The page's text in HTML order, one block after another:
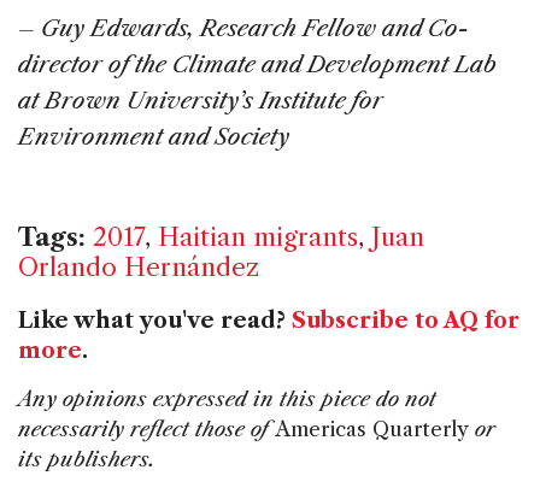
– Guy Edwards, Research Fellow and Co-
director of the Climate and Development Lab
at Brown University’s Institute for
Environment and Society
Tags: 2017, Haitian migrants, Juan
Orlando Hernández
Like what you've read? Subscribe to AQ for
more.
Any opinions expressed in this piece do not
necessarily reflect those ofAmericas Quarterly or
its publishers.